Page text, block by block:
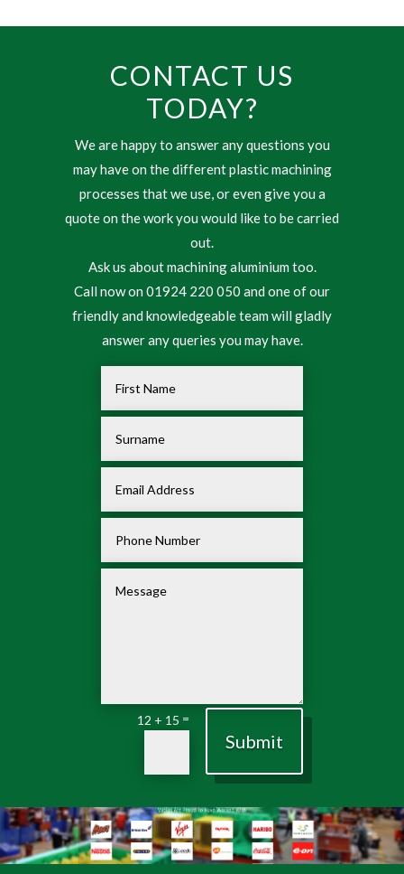
CONTACT US
TODAY?
We are happy to answer any questions you
may have on the different plastic machining
processes that we use, or even give you a
quote on the work you would like to be carried
out.
Ask us about machining aluminium too.
Call now on 01924 220 050 and one of our
friendly and knowledgeable team will gladly
answer any queries you may have.
12 + 15 =
Submit